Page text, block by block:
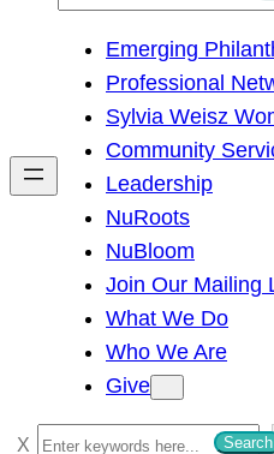
h
Emerging
Professional
Sylvia Weisz
Community
Leadership
NuRoots
NuBloom
Join Our Mailing
What We Do
Who We Are
Give
S
Search